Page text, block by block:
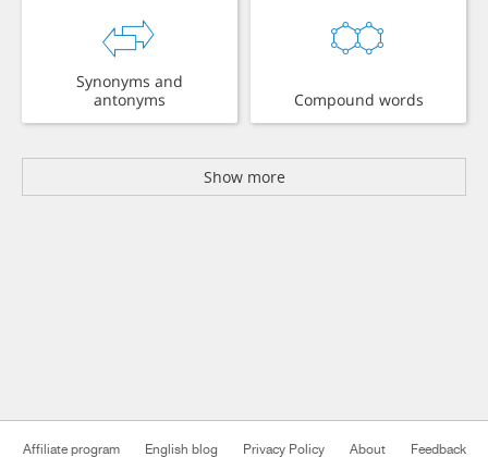
Synonyms and
antonyms
Compound words
Show more
Affiliate program English blog Privacy Policy About Feedback